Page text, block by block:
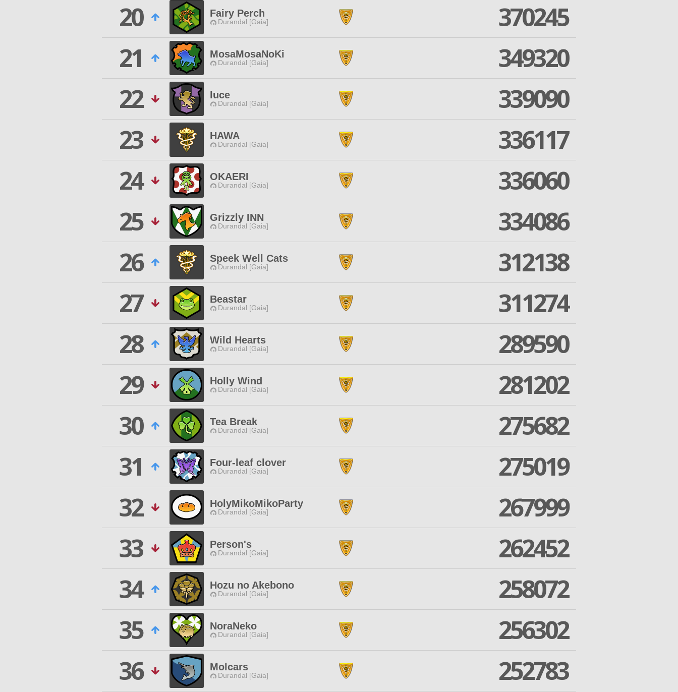
20
Fairy Perch
Durandal [Gaia]
370245
21
MosaMosaNoKi
Durandal [Gaia]
349320
22
luce
Durandal [Gaia]
339090
23
HAWA
Durandal [Gaia]
336117
24
OKAERI
Durandal [Gaia]
336060
25
Grizzly INN
Durandal [Gaia]
334086
26
Speek Well Cats
Durandal [Gaia]
312138
27
Beastar
Durandal [Gaia]
311274
28
Wild Hearts
Durandal [Gaia]
289590
29
Holly Wind
Durandal [Gaia]
281202
30
Tea Break
Durandal [Gaia]
275682
31
Four-leaf clover
Durandal [Gaia]
275019
32
HolyMikoMikoParty
Durandal [Gaia]
267999
33
Person's
Durandal [Gaia]
262452
34
Hozu no Akebono
Durandal [Gaia]
258072
35
NoraNeko
Durandal [Gaia]
256302
36
Molcars
Durandal [Gaia] 252783